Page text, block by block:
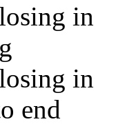
in
in
end